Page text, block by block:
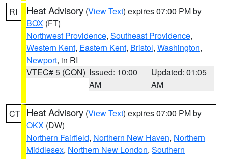
RI Heat Advisory (View Text) expires 07:00 PM by
BOX (FT)
Northwest Providence, Southeast Providence,
Western Kent, Eastern Kent, Bristol, Washington,
Newport, in RI
VTEC# 5 (CON) Issued: 10:00
AM
Updated: 01:05
AM
CT Heat Advisory (View Text) expires 07:00 PM by
OKX (DW)
Northern Fairfield, Northern New Haven, Northern
Middlesex, Northern New London, Southern